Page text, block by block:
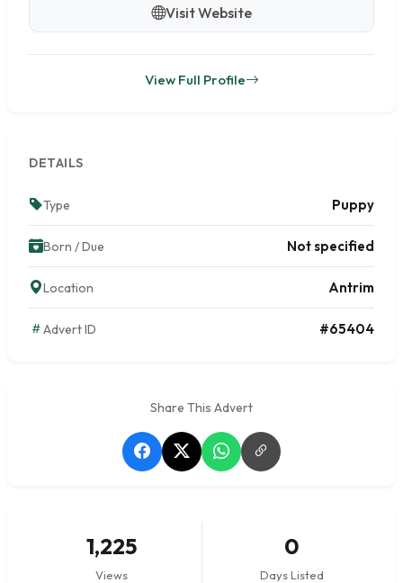
Visit Website
View Full Profile
DETAILS
Type Puppy
Born / Due Not specified
Location Antrim
Advert ID #65404
Share This Advert
1,225
Views
0
Days Listed